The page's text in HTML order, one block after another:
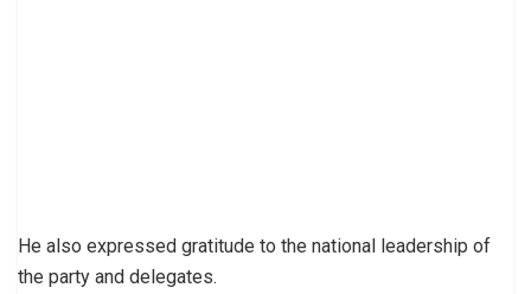
He also expressed gratitude to the national leadership of
the party and delegates.